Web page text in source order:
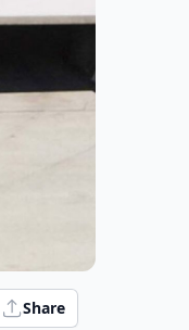
Share